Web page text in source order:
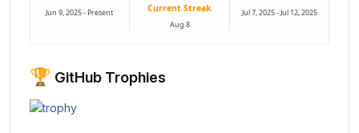
🏆 GitHub Trophies